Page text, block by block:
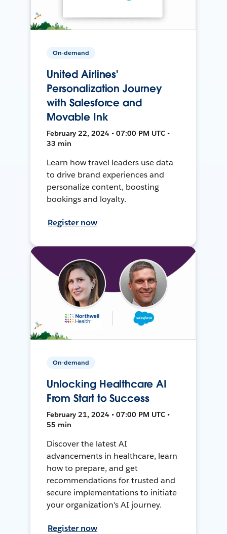
On-demand
United Airlines'
Personalization Journey
with Salesforce and
Movable Ink
February 22, 2024 • 07:00 PM UTC •
33 min
Learn how travel leaders use data
to drive brand experiences and
personalize content, boosting
bookings and loyalty.
Register now
On-demand
Unlocking Healthcare AI
From Start to Success
February 21, 2024 • 07:00 PM UTC •
55 min
Discover the latest AI
advancements in healthcare, learn
how to prepare, and get
recommendations for trusted and
secure implementations to initiate
your organization's AI journey.
Register now